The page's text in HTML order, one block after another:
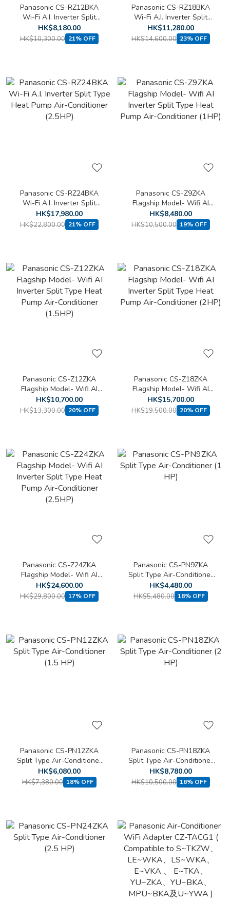
Panasonic CS-RZ12BKA
Wi-Fi A.I. Inverter Split
Type Heat Pump Air-
Conditioner (1.5HP)
HK$8,180.00
HK$10,300.00 21% OFF
Panasonic CS-RZ18BKA
Wi-Fi A.I. Inverter Split
Type Heat Pump Air-
Conditioner (2HP)
HK$11,280.00
HK$14,600.00 23% OFF
Panasonic CS-RZ24BKA
Wi-Fi A.I. Inverter Split
Type Heat Pump Air-
Conditioner (2.5HP)
HK$17,980.00
HK$22,800.00 21% OFF
Panasonic CS-Z9ZKA
Flagship Model- Wifi AI
Inverter Split Type Heat
Pump Air-Conditioner (1HP)
HK$8,480.00
HK$10,500.00 19% OFF
Panasonic CS-Z12ZKA
Flagship Model- Wifi AI
Inverter Split Type Heat
Pump Air-Conditioner
(1.5HP)
HK$10,700.00
HK$13,300.00 20% OFF
Panasonic CS-Z18ZKA
Flagship Model- Wifi AI
Inverter Split Type Heat
Pump Air-Conditioner (2HP)
HK$15,700.00
HK$19,500.00 20% OFF
Panasonic CS-Z24ZKA
Flagship Model- Wifi AI
Inverter Split Type Heat
Pump Air-Conditioner
(2.5HP)
HK$24,600.00
HK$29,800.00 17% OFF
Panasonic CS-PN9ZKA
Split Type Air-Conditioner
(1 HP)
HK$4,480.00
HK$5,480.00 18% OFF
Panasonic CS-PN12ZKA
Split Type Air-Conditioner
(1.5 HP)
HK$6,080.00
HK$7,380.00 18% OFF
Panasonic CS-PN18ZKA
Split Type Air-Conditioner
(2 HP)
HK$8,780.00
HK$10,500.00 16% OFF